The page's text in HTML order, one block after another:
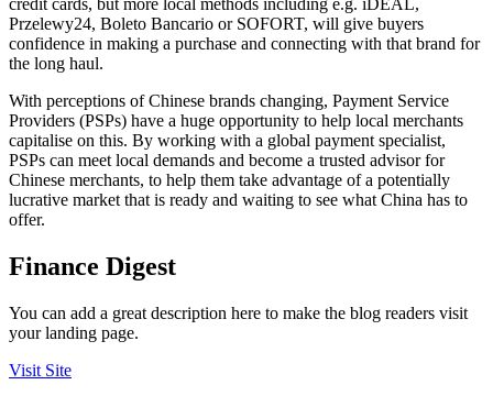
credit cards, but more local methods including e.g. iDEAL,
Przelewy24, Boleto Bancario or SOFORT, will give buyers
confidence in making a purchase and connecting with that brand for
the long haul.
With perceptions of Chinese brands changing, Payment Service
Providers (PSPs) have a huge opportunity to help local merchants
capitalise on this. By working with a global payment specialist,
PSPs can meet local demands and become a trusted advisor for
Chinese merchants, to help them take advantage of a potentially
lucrative market that is ready and waiting to see what China has to
offer.
Finance Digest
You can add a great description here to make the blog readers visit
your landing page.
Visit Site